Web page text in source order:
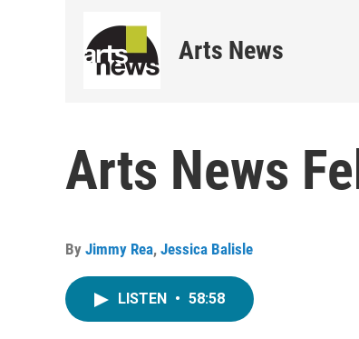
Arts News
Arts News
By Jimmy Rea, Jessica Balisle
LISTEN • 58:58